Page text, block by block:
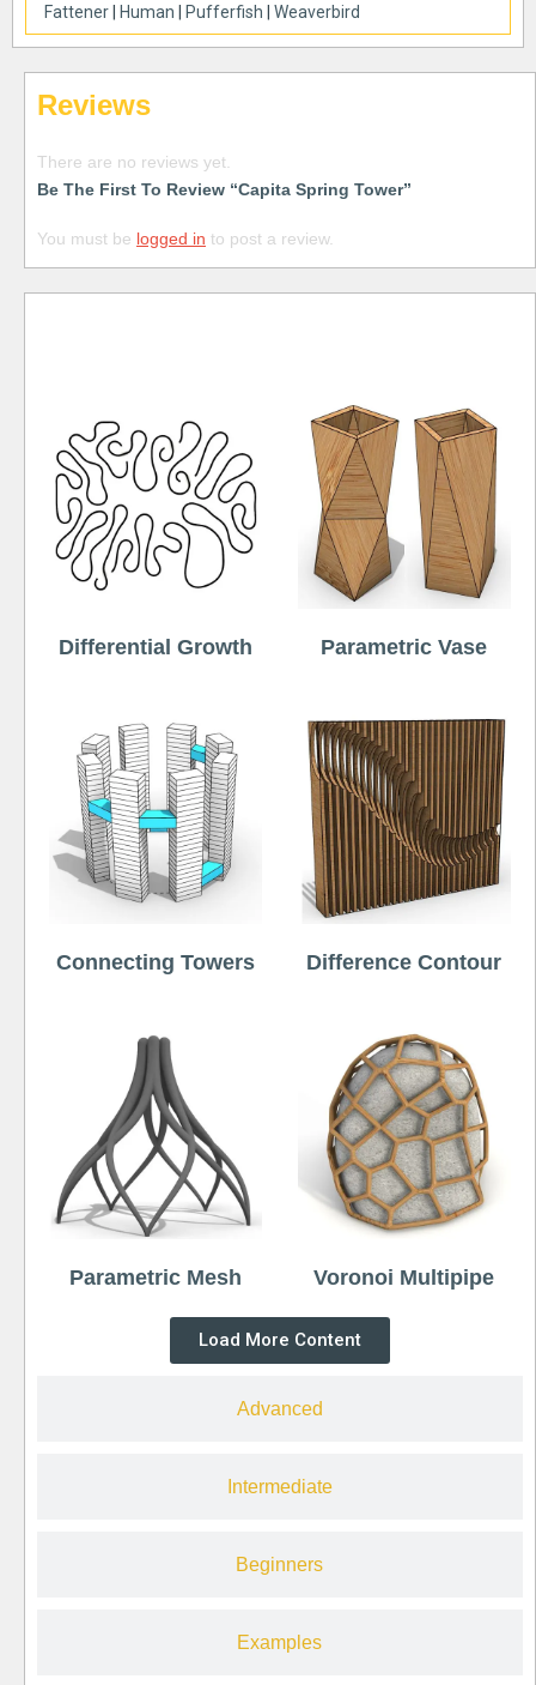
Fattener Human Pufferfish Weaverbird
Reviews
There are no reviews yet.
Be The First To Review “Capita Spring Tower”
You must be logged in to post a review.
Advanced
Intermediate
Beginners
Examples
Differential Growth Parametric Vase
Connecting Towers Difference Contour
Parametric Mesh Voronoi Multipipe
Load More Content